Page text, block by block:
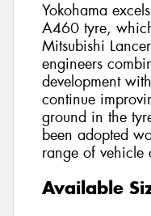
Yokohama
A460 tyre,
Mitsubishi
engineers
development
continue
ground in the
been adopted
range of vehicle
Available